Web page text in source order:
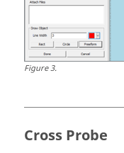
Figure3.
Cross Probe